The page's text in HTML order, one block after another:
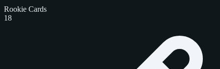
Rookie Cards
18